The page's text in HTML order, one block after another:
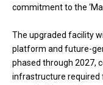
commitment to the
The upgraded facility
platform and future-
phased through 2027,
infrastructure required